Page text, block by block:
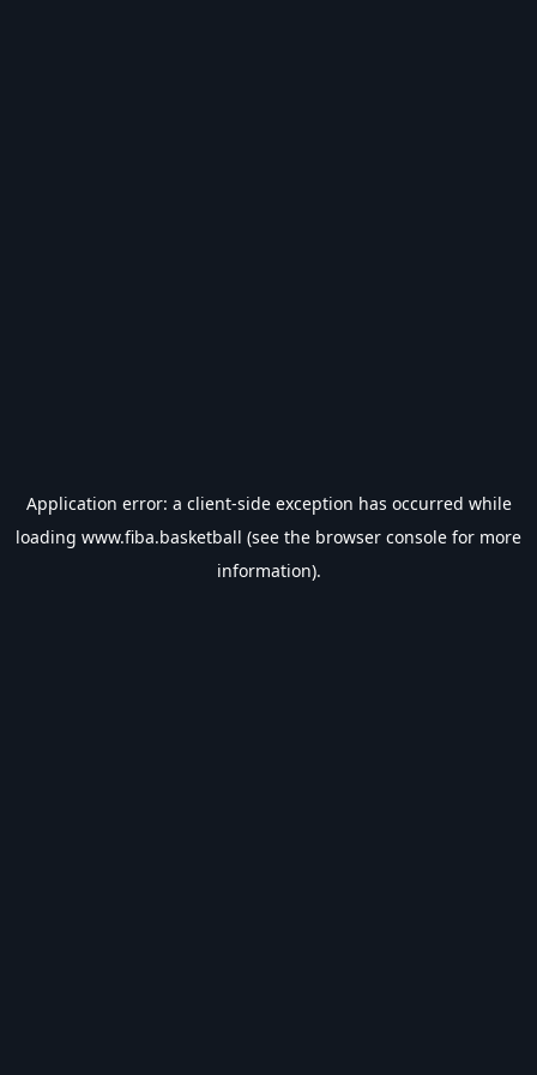
Application error: a client-side exception has occurred while
loading www.fiba.basketball (see the browser console for more
information).